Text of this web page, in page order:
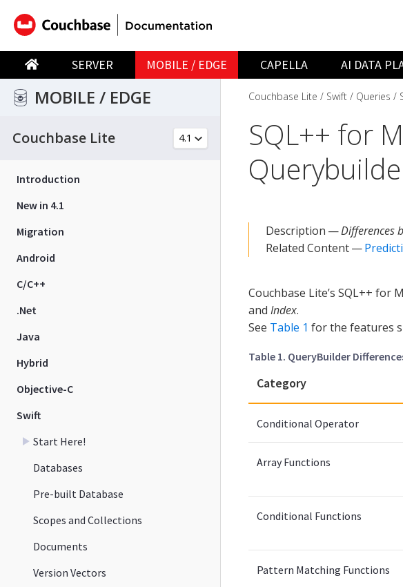
SERVER MOBILE / EDGE CAPELLA AI DATA
MOBILE / EDGE
Couchbase Lite
Introduction
New in 4.1
Migration
Android
C/C++
.Net
Java
Hybrid
Objective-C
Swift
Start Here!
Databases
Pre-built Database
Scopes and Collections
Documents
Version Vectors
Couchbase Lite Swift Queries
SQL++ for
Description —Differences
Related Content —
Couchbase Lite’s SQL++
and Index.
See Table 1 for the features
Table 1. QueryBuilder
Category
Conditional Operator
Array Functions
Conditional Functions
Pattern Matching Functions